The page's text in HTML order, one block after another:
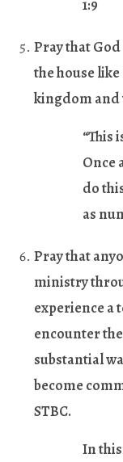
1:9
Pray that
the house
kingdom
“This
Once
do
as
Pray that
ministry
experience a
encounter
substantial
become
STBC.
In